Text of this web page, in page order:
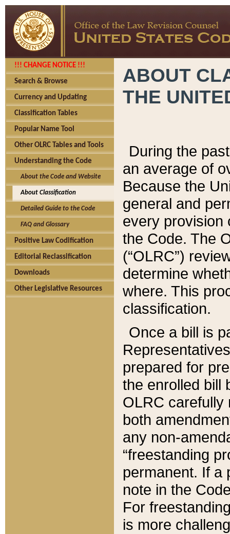
!!! CHANGE NOTICE !!!
Search & Browse
Currency and Updating
Classification Tables
Popular Name Tool
Other OLRC Tables and Tools
Understanding the Code
About the Code and Website
About Classification
Detailed Guide to the Code
FAQ and Glossary
Positive Law Codification
Editorial Reclassification
Downloads
Other Legislative Resources
ABOUT
THE
During the
an average of
Because the
general and
every provision
the Code. The
(“OLRC”)
determine
where. This
classification.
Once a bill is
prepared for
the enrolled bill
OLRC carefully
both
any non-
“freestanding
permanent. If a
note in the
For
is more